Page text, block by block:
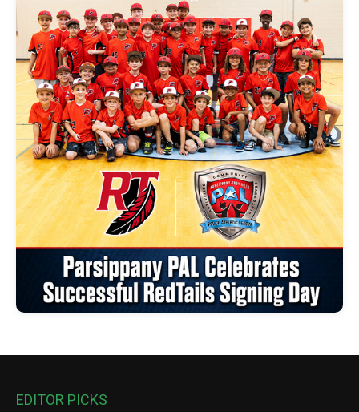
EDITOR PICKS